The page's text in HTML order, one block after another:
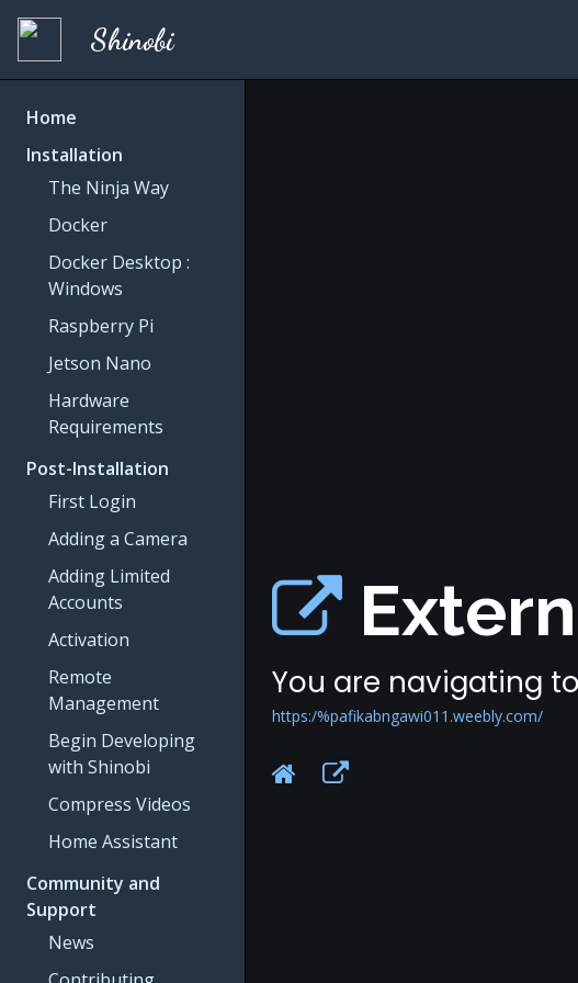
Shinobi
Home
Installation
The Ninja Way
Docker
Docker Desktop :
Windows
Raspberry Pi
Jetson Nano
Hardware
Requirements
Post-Installation
First Login
Adding a Camera
Adding Limited
Accounts
Activation
Remote
Management
Begin Developing
with Shinobi
Compress Videos
Home Assistant
Community and
Support
News
You are navigating
https:/%pafikabngawi011.weebly.com/